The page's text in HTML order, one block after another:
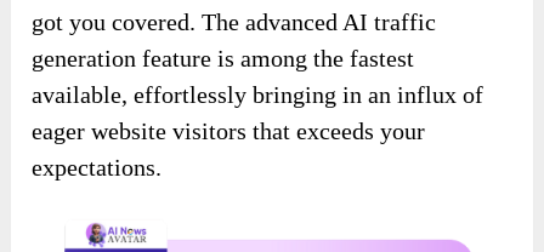
got you covered. The advanced AI traffic
generation feature is among the fastest
available, effortlessly bringing in an influx of
eager website visitors that exceeds your
expectations.